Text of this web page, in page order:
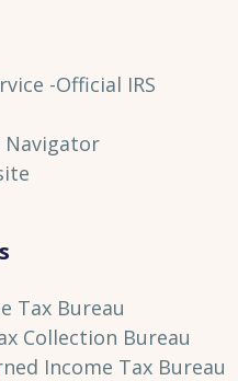
-Official IRS
Navigator
Tax Bureau
Collection Bureau
Income Tax Bureau